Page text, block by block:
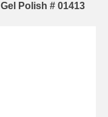
Polish # 01413